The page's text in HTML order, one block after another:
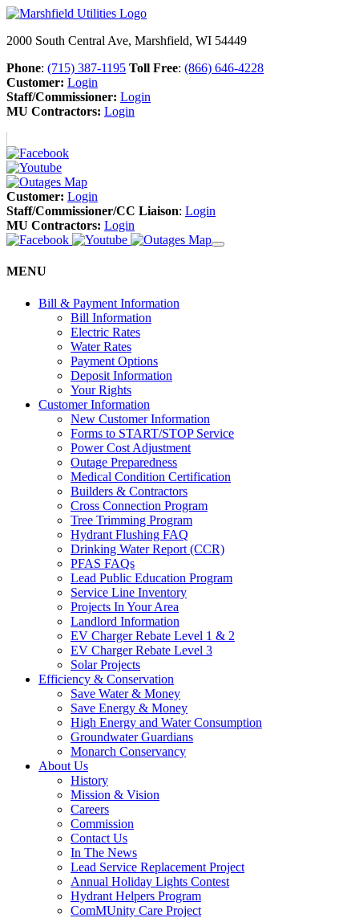
2000 South Central Ave, Marshfield, WI 54449
Phone: (715) 387-1195 Toll Free: (866) 646-4228
Customer: Login
Staff/Commissioner: Login
MU Contractors: Login
Customer: Login
Staff/Commissioner/CC Liaison: Login
MU Contractors: Login
MENU
Bill & Payment Information
Bill Information
Electric Rates
Water Rates
Payment Options
Deposit Information
Your Rights
Customer Information
New Customer Information
Forms to START/STOP Service
Power Cost Adjustment
Outage Preparedness
Medical Condition Certification
Builders & Contractors
Cross Connection Program
Tree Trimming Program
Hydrant Flushing FAQ
Drinking Water Report (CCR)
PFAS FAQs
Lead Public Education Program
Service Line Inventory
Projects In Your Area
Landlord Information
EV Charger Rebate Level 1 & 2
EV Charger Rebate Level 3
Solar Projects
Efficiency & Conservation
Save Water & Money
Save Energy & Money
High Energy and Water Consumption
Groundwater Guardians
Monarch Conservancy
About Us
History
Mission & Vision
Careers
Commission
Contact Us
In The News
Lead Service Replacement Project
Annual Holiday Lights Contest
Hydrant Helpers Program
ComMUnity Care Project